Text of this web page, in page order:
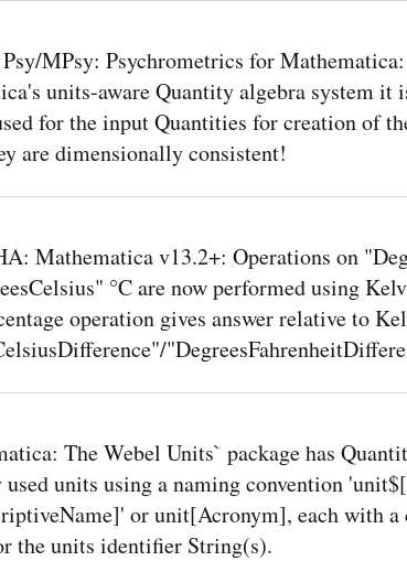
MPsy: Psychrometrics for
units-aware Quantity algebra system it
for the input Quantities for creation of
are dimensionally consistent!
Mathematica v13.2+: Operations on
°C are now performed using
operation gives answer relative to
The Webel Units` package has
units using a naming convention
or unit[Acronym], each with a
the units identifier String(s).